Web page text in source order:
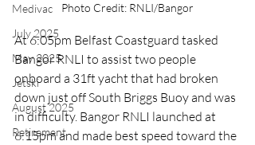
Medivac
July 2025
May 2025
Jetski
August 2025
Retirement
Photo Credit: RNLI/Bangor
At 6:05pm Belfast Coastguard tasked
Bangor RNLI to assist two people
onboard a 31ft yacht that had broken
down just off South Briggs Buoy and was
in difficulty. Bangor RNLI launched at
6:15pm and made best speed toward the